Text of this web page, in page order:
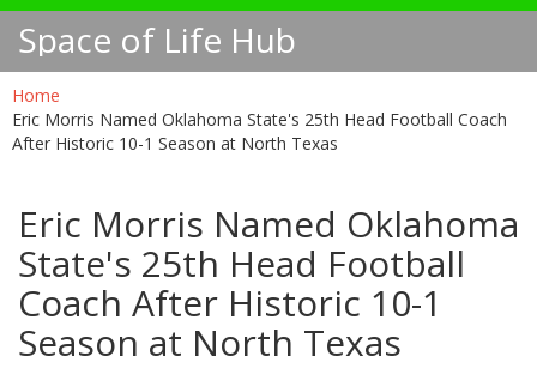
Space of Life Hub
Home
Eric Morris Named Oklahoma State's 25th Head Football Coach
After Historic 10-1 Season at North Texas
Eric Morris Named Oklahoma
State's 25th Head Football
Coach After Historic 10-1
Season at North Texas